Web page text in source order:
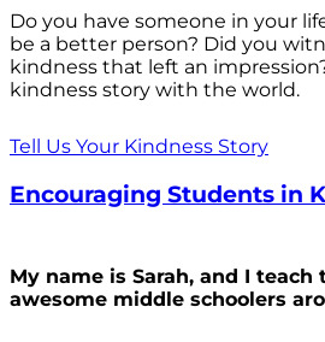
Do you have someone in your
be a better person? Did you
kindness that left an
kindness story with the world.
Tell Us Your Kindness Story
Encouraging Students in
My name is Sarah, and I teach
awesome middle schoolers